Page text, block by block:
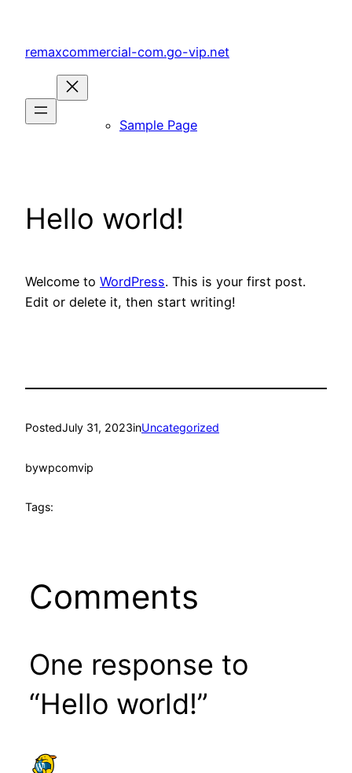
content
remaxcommercial-com.go-vip.net
Sample Page
Hello world!
Welcome to WordPress. This is your first post.
Edit or delete it, then start writing!
PostedJuly 31, 2023inUncategorized
bywpcomvip
Tags:
Comments
One response to
“Hello world!”